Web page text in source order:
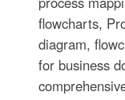
flowcharts,
diagram,
for business